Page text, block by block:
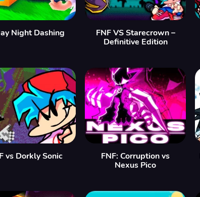
Night Dashing
FNF VS Starecrown –
Definitive Edition
vs Dorkly Sonic
FNF: Corruption vs
Nexus Pico